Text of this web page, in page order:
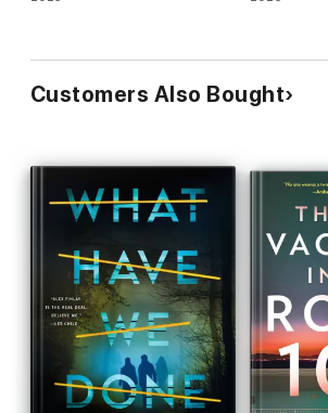
Customers Also Bought